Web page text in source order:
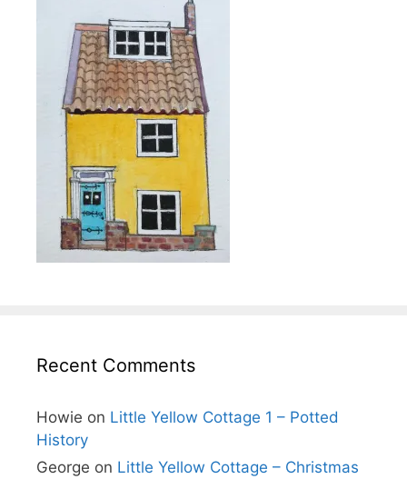
Recent Comments
Howie on Little Yellow Cottage 1 – Potted
History
George on Little Yellow Cottage – Christmas